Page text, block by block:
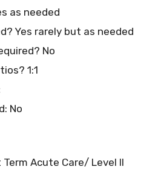
as needed
Yes rarely but as needed
No
1:1
No
Acute Care/ Level II